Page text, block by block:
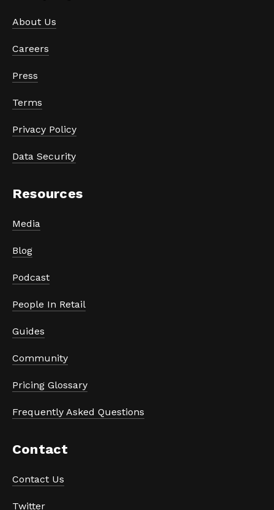
About Us
Careers
Press
Terms
Privacy Policy
Data Security
Resources
Media
Blog
Podcast
People In Retail
Guides
Community
Pricing Glossary
Frequently Asked Questions
Contact
Contact Us
Twitter